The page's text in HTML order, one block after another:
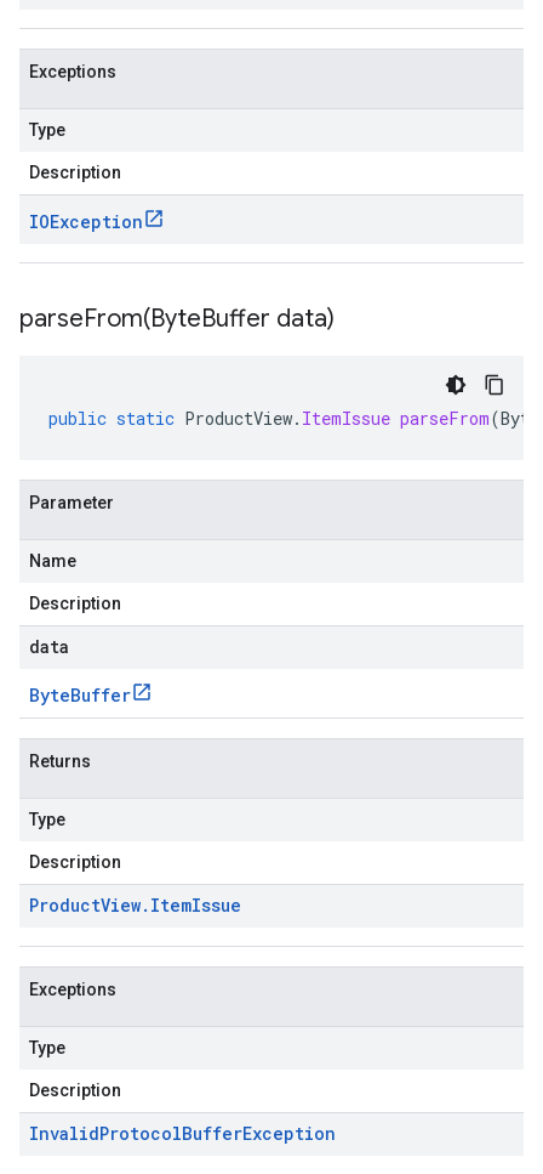
Exceptions
Type
Description
IOException
parseFrom(ByteBuffer data)
public static ProductView. ItemIssue parseFrom(
Parameter
Name
Description
data
ByteBuffer
Returns
Type
Description
ProductView. ItemIssue
Exceptions
Type
Description
InvalidProtocolBufferException